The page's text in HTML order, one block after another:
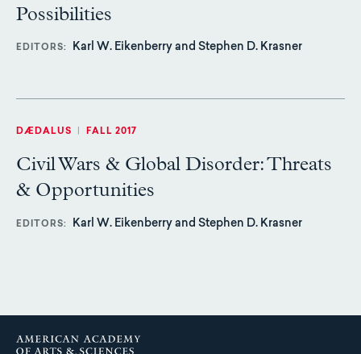
Possibilities
EDITORS Karl W. Eikenberry and Stephen D. Krasner
DÆDALUS | FALL 2017
Civil Wars & Global Disorder: Threats
& Opportunities
EDITORS Karl W. Eikenberry and Stephen D. Krasner